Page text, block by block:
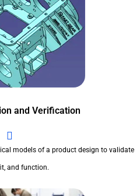
and Verification
models of a product design to validate
and function.